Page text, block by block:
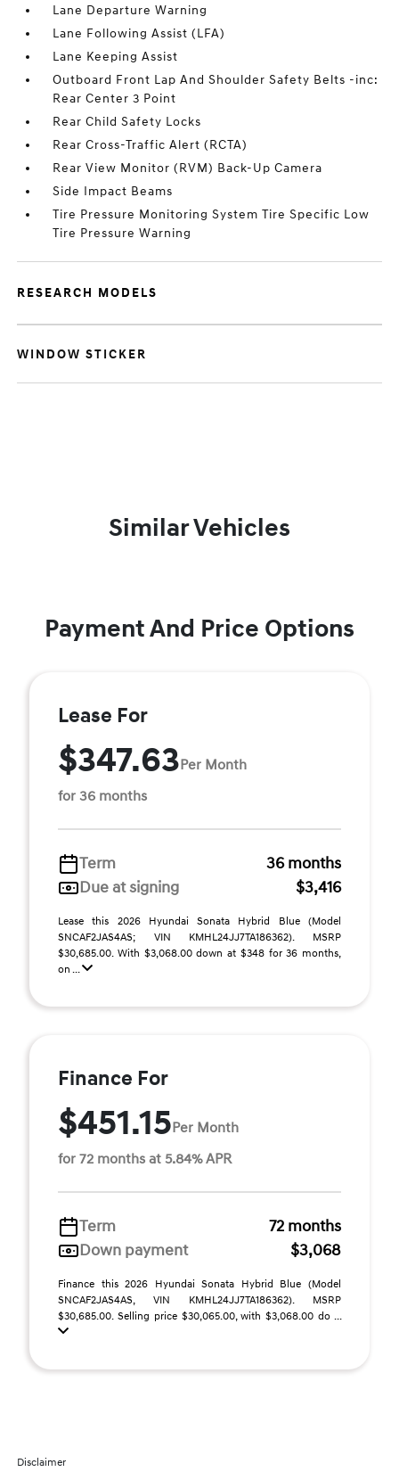
Lane Departure Warning
Lane Following Assist (LFA)
Lane Keeping Assist
Outboard Front Lap And Shoulder Safety Belts -inc:
Rear Center 3 Point
Rear Child Safety Locks
Rear Cross-Traffic Alert (RCTA)
Rear View Monitor (RVM) Back-Up Camera
Side Impact Beams
Tire Pressure Monitoring System Tire Specific Low
Tire Pressure Warning
RESEARCH MODELS
WINDOW STICKER
Similar Vehicles
Payment And Price Options
Lease For
$347.63Per Month
for 36 months
Term
36 months
Due at signing
$3,416
Lease this 2026 Hyundai Sonata Hybrid Blue (Model
SNCAF2JAS4AS; VIN KMHL24JJ7TA186362). MSRP
$30,685.00. With $3,068.00 down at $348 for 36 months,
on ...
Finance For
$451.15Per Month
for 72 months at 5.84% APR
Term
72 months
Down payment
$3,068
Finance this 2026 Hyundai Sonata Hybrid Blue (Model
SNCAF2JAS4AS, VIN KMHL24JJ7TA186362). MSRP
$30,685.00. Selling price $30,065.00, with $3,068.00 do ...
Disclaimer